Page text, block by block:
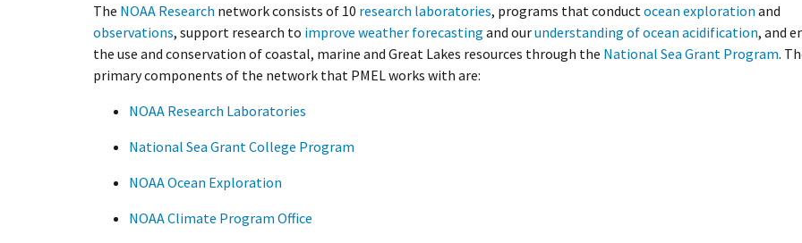
The NOAA Research network consists of 10 research laboratories, programs that conduct ocean exploration and
observations, support research to improve weather forecasting and ourunderstanding of ocean acidification, and
the use and conservation of coastal, marine and Great Lakes resources through the National Sea Grant Program.
primary components of the network that PMEL works with are:
NOAA Research Laboratories
National Sea Grant College Program
NOAA Ocean Exploration
NOAA Climate Program Office